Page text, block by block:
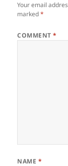
Your email
marked*
COMMENT*
NAME *